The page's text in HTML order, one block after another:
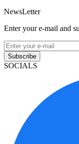
NewsLetter
Enter your e-mail and
Subscribe
SOCIALS